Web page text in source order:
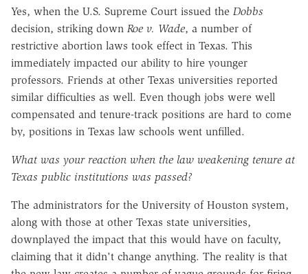
Yes, when the U.S. Supreme Court issued the Dobbs
decision, striking down Roe v. Wade, a number of
restrictive abortion laws took effect in Texas. This
immediately impacted our ability to hire younger
professors. Friends at other Texas universities reported
similar difficulties as well. Even though jobs were well
compensated and tenure-track positions are hard to come
by, positions in Texas law schools went unfilled.
What was your reaction when the law weakening tenure at
Texas public institutions was passed?
The administrators for the University of Houston system,
along with those at other Texas state universities,
downplayed the impact that this would have on faculty,
claiming that it didn't change anything. The reality is that